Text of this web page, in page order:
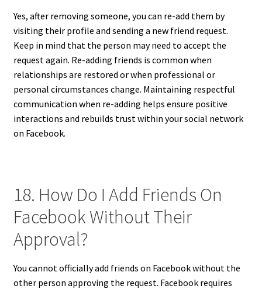
Yes, after removing someone, you can re-add them by
visiting their profile and sending a new friend request.
Keep in mind that the person may need to accept the
request again. Re-adding friends is common when
relationships are restored or when professional or
personal circumstances change. Maintaining respectful
communication when re-adding helps ensure positive
interactions and rebuilds trust within your social network
on Facebook.
18. How Do I Add Friends On
Facebook Without Their
Approval?
You cannot officially add friends on Facebook without the
other person approving the request. Facebook requires